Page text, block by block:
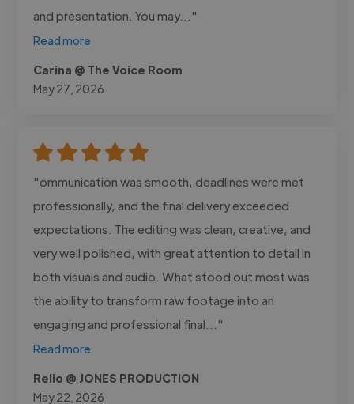
and presentation. You may..."
Read more
Carina @ The Voice Room
May 27, 2026
"ommunication was smooth, deadlines were met
professionally, and the final delivery exceeded
expectations. The editing was clean, creative, and
very well polished, with great attention to detail in
both visuals and audio. What stood out most was
the ability to transform raw footage into an
engaging and professional final..."
Read more
Relio @ JONES PRODUCTION
May 22, 2026